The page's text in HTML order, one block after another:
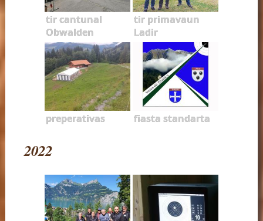
tir cantunal
Obwalden
tir primavaun
Ladir
preperativas fiasta standarta
2022